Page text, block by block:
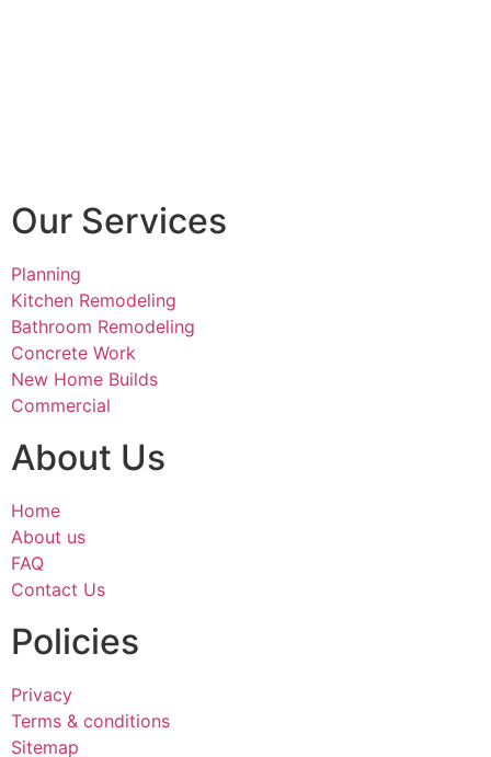
Our Services
Planning
Kitchen Remodeling
Bathroom Remodeling
Concrete Work
New Home Builds
Commercial
About Us
Home
About us
FAQ
Contact Us
Policies
Privacy
Terms & conditions
Sitemap